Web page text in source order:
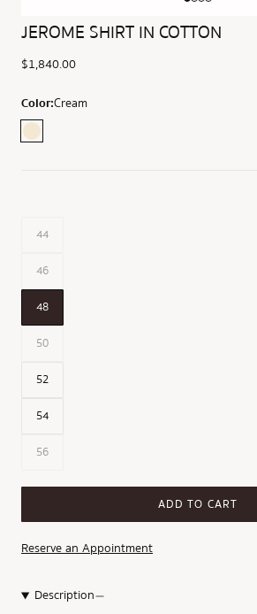
JEROME SHIRT IN COTTON
$1,840.00
Color:Cream
44
46
48
50
52
54
56
ADD TO CART
Reserve an Appointment
Description